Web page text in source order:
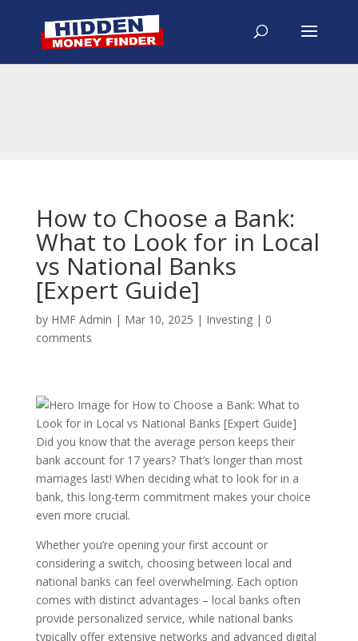
How to Choose a Bank:
What to Look for in Local
vs National Banks
[Expert Guide]
by HMF Admin | Mar 10, 2025 | Investing| 0
comments
Did you know that the average person keeps their
bank account for 17 years? That’s longer than most
marriages last! When deciding what to look for in a
bank, this long-term commitment makes your choice
even more crucial.
Whether you’re opening your first account or
considering a switch, choosing between local and
national banks can feel overwhelming. Each option
comes with distinct advantages – local banks often
provide personalized service, while national banks
typically offer extensive networks and advanced digital